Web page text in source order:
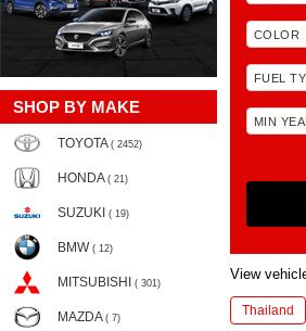
SHOP BY MAKE
TOYOTA ( 2452)
HONDA ( 21)
SUZUKI ( 19)
BMW ( 12)
MITSUBISHI ( 301)
MAZDA ( 7)
View
Thailand